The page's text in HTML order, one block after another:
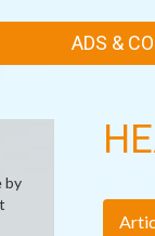
ADS &
by